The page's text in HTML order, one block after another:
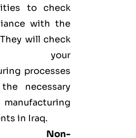
to check
with the
will check
your
processes
necessary
in Iraq.
Non-